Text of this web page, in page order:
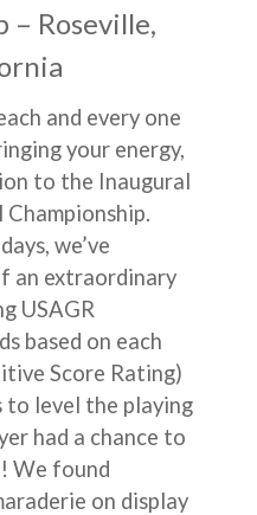
– Roseville,
and every one
your energy,
to the Inaugural
we’ve
an extraordinary
USAGR
based on each
Score Rating)
level the playing
had a chance to
We found
on display